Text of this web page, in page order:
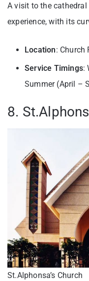
A visit to the
experience, with its
Location: Church
Service Timings:
Summer (April –
8.
St.Alphonsa’s Church